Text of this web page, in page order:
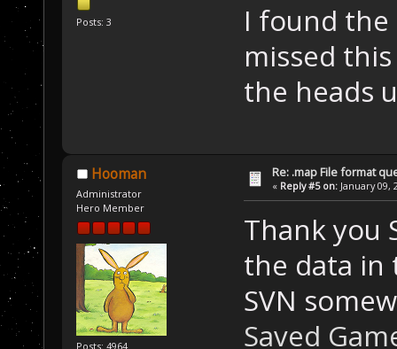
Posts: 3
I found
missed
the heads
Hooman
Administrator
Hero Member
Posts: 4964
Re: .map File format
« Reply #5 on: January 09,
Thank you
the data in
SVN
Saved